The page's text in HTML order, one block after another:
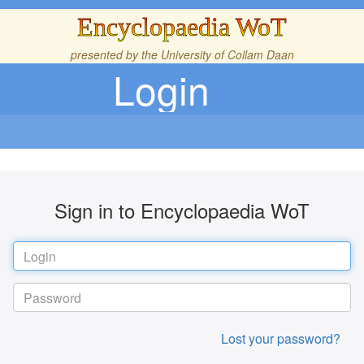
Encyclopaedia WoT
presented by the University of Collam Daan
Login
Sign in to Encyclopaedia WoT
Lost your password?